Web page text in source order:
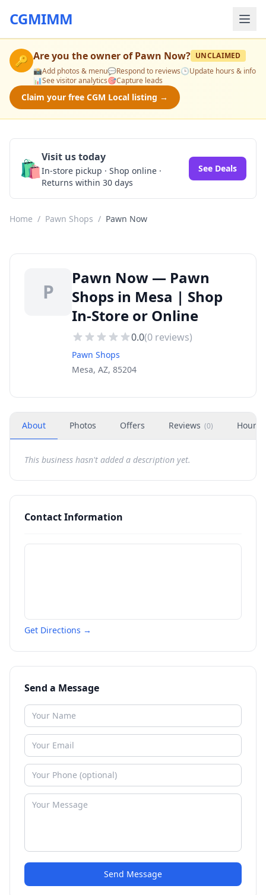
CGMIMM
🔑 Are you the owner ofPawn Now? UNCLAIMED
📸Add photos & menu💬Respond to reviews🕒Update hours & info
📊See visitor analytics🎯Capture leads
Claim your free CGM Local listing →
🛍️Visit us today
In-store pickup · Shop online ·
Returns within 30 days
See Deals
Home / Pawn Shops / Pawn Now
P
Pawn Now — Pawn
Shops in Mesa | Shop
In-Store or Online
0.0(0 reviews)
Pawn Shops
Mesa, AZ, 85204
About Photos Offers Reviews (0) Hours
This business hasn't added a description yet.
Contact Information
Get Directions →
Send a Message
Send Message